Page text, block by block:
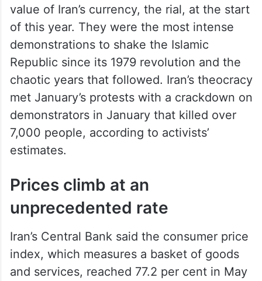
value of Iran’s currency, the rial, at the start
of this year. They were the most intense
demonstrations to shake the Islamic
Republic since its 1979 revolution and the
chaotic years that followed. Iran’s theocracy
met January’s protests with a crackdown on
demonstrators in January that killed over
7,000 people, according to activists’
estimates.
Prices climb at an
unprecedented rate
Iran’s Central Bank said the consumer price
index, which measures a basket of goods
and services, reached 77.2 per cent in May